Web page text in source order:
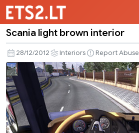
light
brown
interior
Scania light brown interior
28/12/2012 Interiors Report Abuse